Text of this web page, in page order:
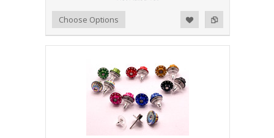
Add to Compare
Add to WishlistChoose Options